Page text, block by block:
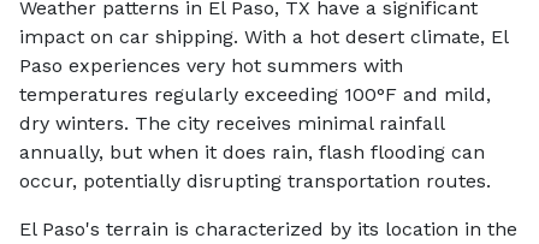
Weather patterns in El Paso, TX have a significant
impact on car shipping. With a hot desert climate, El
Paso experiences very hot summers with
temperatures regularly exceeding 100°F and mild,
dry winters. The city receives minimal rainfall
annually, but when it does rain, flash flooding can
occur, potentially disrupting transportation routes.
El Paso's terrain is characterized by its location in the